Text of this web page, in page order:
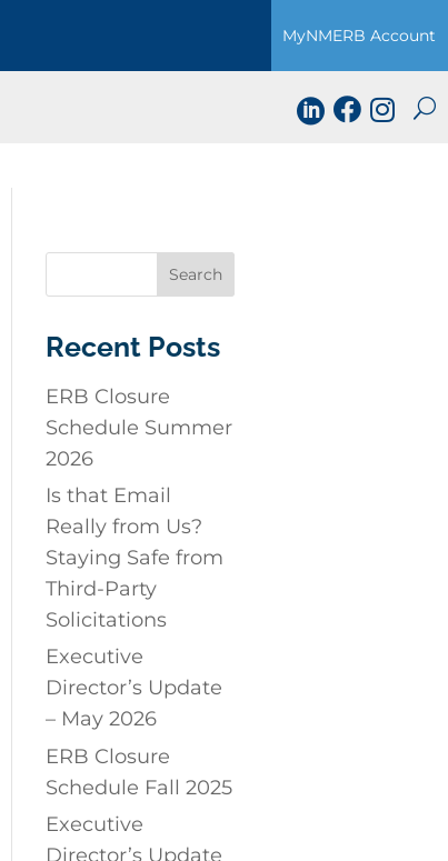
  
MyNMERB Account
Recent Posts
ERB Closure
Schedule Summer
2026
Is that Email
Really from Us?
Staying Safe from
Third-Party
Solicitations
Executive
Director’s Update
– May 2026
ERB Closure
Schedule Fall 2025
Executive
Director’s Update